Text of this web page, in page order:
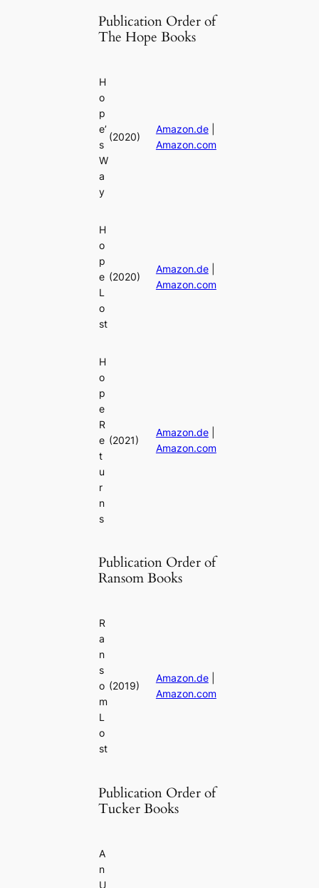
Publication Order of
The Hope Books
H
o
p
e’
s
W
a
y
(2020)
Amazon.de|
Amazon.com
H
o
p
e
L
o
st
(2020)
Amazon.de|
Amazon.com
H
o
p
e
R
e
t
u
r
n
s
(2021)
Amazon.de|
Amazon.com
Publication Order of
Ransom Books
R
a
n
s
o
m
L
o
st
(2019)
Amazon.de|
Amazon.com
Publication Order of
Tucker Books
A
n
U